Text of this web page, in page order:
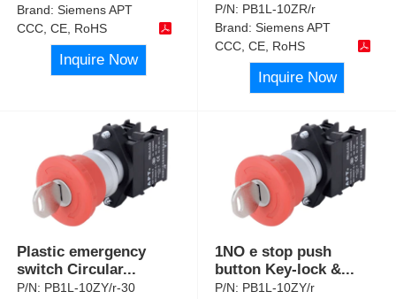
Brand:Siemens APT
CCC, CE, RoHS
Inquire Now
P/N: PB1L-10ZR/r
Brand:Siemens APT
CCC, CE, RoHS
Inquire Now
Plastic emergency
switch Circular...
P/N: PB1L-10ZY/r-30
1NO e stop push
button Key-lock &...
P/N: PB1L-10ZY/r